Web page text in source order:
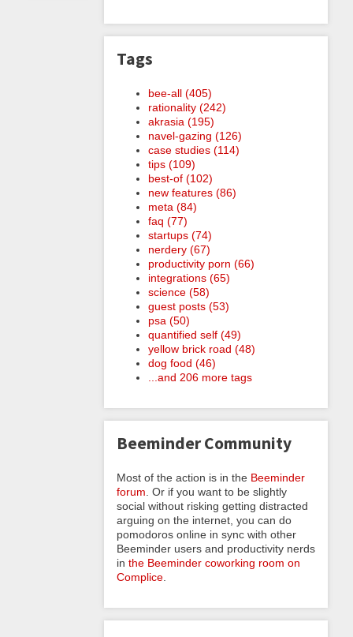
Tags
bee-all (405)
rationality (242)
akrasia (195)
navel-gazing (126)
case studies (114)
tips (109)
best-of (102)
new features (86)
meta (84)
faq (77)
startups (74)
nerdery (67)
productivity porn (66)
integrations (65)
science (58)
guest posts (53)
psa (50)
quantified self (49)
yellow brick road (48)
dog food (46)
...and 206 more tags
Beeminder Community
Most of the action is in the Beeminder
forum . Or if you want to be slightly
social without risking getting distracted
arguing on the internet, you can do
pomodoros online in sync with other
Beeminder users and productivity nerds
in the Beeminder coworking room on
Complice